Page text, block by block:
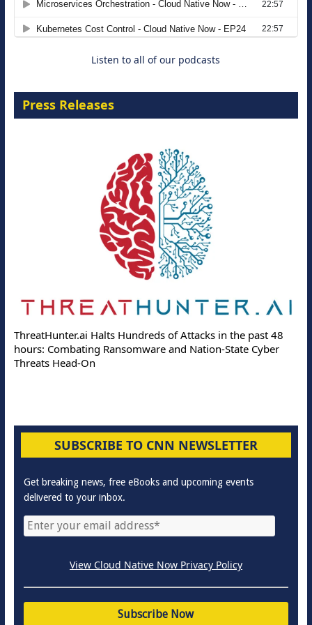
Move from Legacy Infrastructure to
Cloud-Ready Operations
Listen to all of our podcasts
Press Releases
ThreatHunter.ai Halts Hundreds of Attacks in the past 48
hours: Combating Ransomware and Nation-State Cyber
Threats Head-On
SUBSCRIBE TO CNN NEWSLETTER
Get breaking news, free eBooks and upcoming events
delivered to your inbox.
View Cloud Native Now Privacy Policy